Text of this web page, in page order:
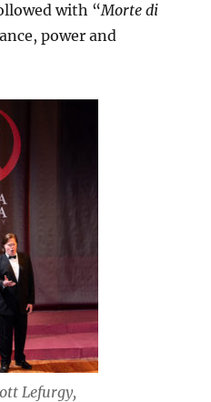
with “Morte di
power and
Lefurgy,